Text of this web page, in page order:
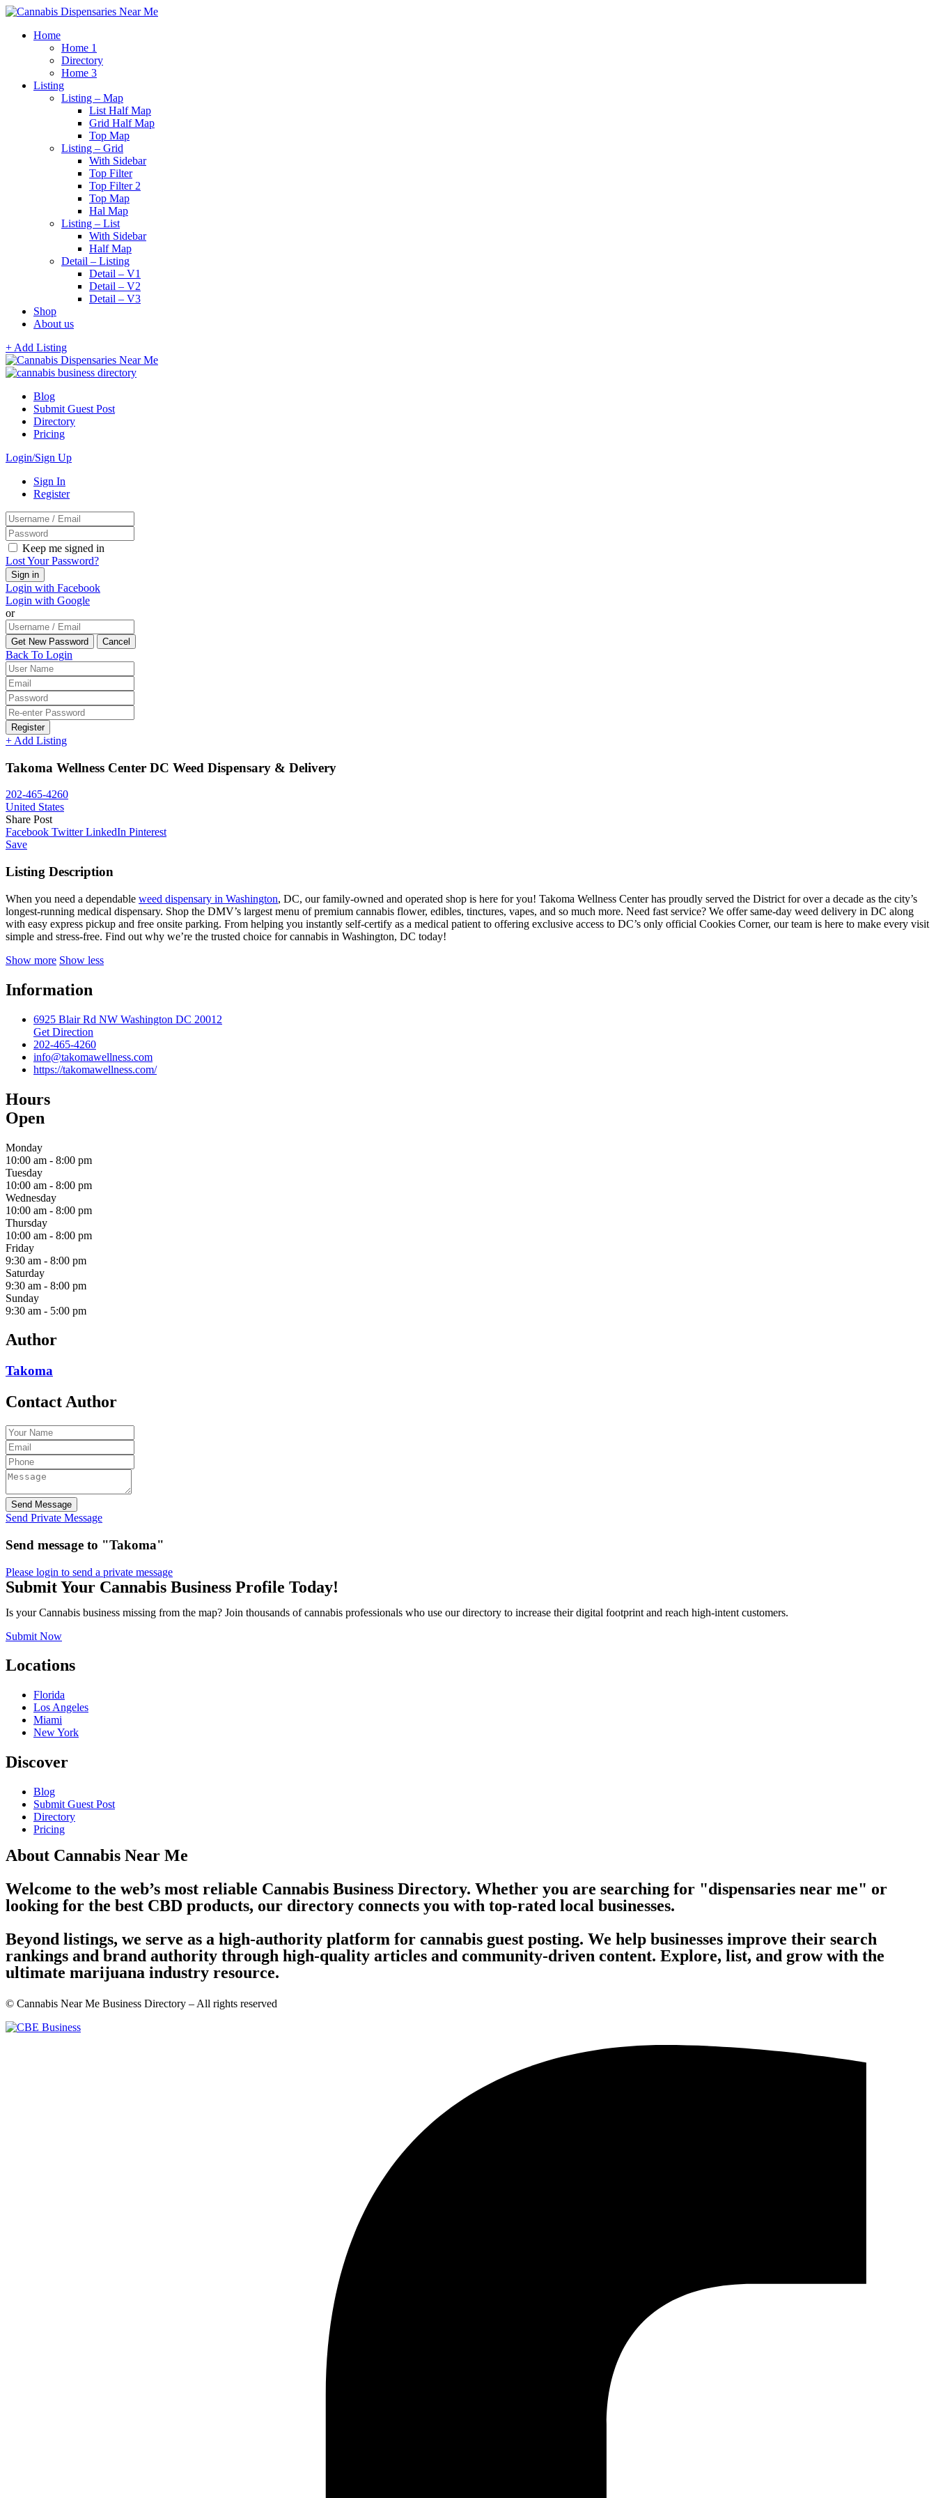
Home
Home 1
Directory
Home 3
Listing
Listing – Map
List Half Map
Grid Half Map
Top Map
Listing – Grid
With Sidebar
Top Filter
Top Filter 2
Top Map
Hal Map
Listing – List
With Sidebar
Half Map
Detail – Listing
Detail – V1
Detail – V2
Detail – V3
Shop
About us
+ Add Listing
Blog
Submit Guest Post
Directory
Pricing
Login/Sign Up
Sign In
Register
Keep me signed in
Lost Your Password?
Login with Facebook
Login with Google
or
Back To Login
Register
+ Add Listing
Takoma Wellness Center DC Weed Dispensary & Delivery
202-465-4260
United States
Share Post
Facebook TwitterLinkedIn Pinterest
Save
Listing Description
When you need a dependable weed dispensary in Washington, DC, our family-owned and operated shop is here for you! Takoma Wellness Center has proudly served the District for over a decade as the city’s
longest-running medical dispensary. Shop the DMV’s largest menu of premium cannabis flower, edibles, tinctures, vapes, and so much more. Need fast service? We offer same-day weed delivery in DC along
with easy express pickup and free onsite parking. From helping you instantly self-certify as a medical patient to offering exclusive access to DC’s only official Cookies Corner, our team is here to make every visit
simple and stress-free. Find out why we’re the trusted choice for cannabis in Washington, DC today!
Show more Show less
Information
6925 Blair Rd NW Washington DC 20012
Get Direction
202-465-4260
info@takomawellness.com
https://takomawellness.com/
Hours
Open
Monday
10:00 am - 8:00 pm
Tuesday
10:00 am - 8:00 pm
Wednesday
10:00 am - 8:00 pm
Thursday
10:00 am - 8:00 pm
Friday
9:30 am - 8:00 pm
Saturday
9:30 am - 8:00 pm
Sunday
9:30 am - 5:00 pm
Author
Takoma
Contact Author
Send Message
Send Private Message
Send message to "Takoma"
Please login to send a private message
Submit Your Cannabis Business Profile Today!
Is your Cannabis business missing from the map? Join thousands of cannabis professionals who use our directory to increase their digital footprint and reach high-intent customers.
Submit Now
Locations
Florida
Los Angeles
Miami
New York
Discover
Blog
Submit Guest Post
Directory
Pricing
About Cannabis Near Me
Welcome to the web’s most reliable Cannabis Business Directory. Whether you are searching for "dispensaries near me" or
looking for the best CBD products, our directory connects you with top-rated local businesses.
Beyond listings, we serve as a high-authority platform for cannabis guest posting. We help businesses improve their search
rankings and brand authority through high-quality articles and community-driven content. Explore, list, and grow with the
ultimate marijuana industry resource.
© Cannabis Near Me Business Directory – All rights reserved